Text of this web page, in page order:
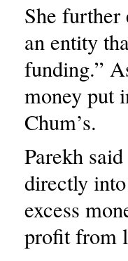
She further
an entity
funding.”
money put
Chum’s.
Parekh
directly
excess
profit from